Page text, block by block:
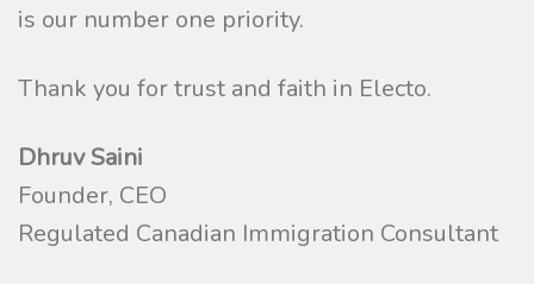
is our number one priority.
Thank you for trust and faith in Electo.
Dhruv Saini
Founder, CEO
Regulated Canadian Immigration Consultant